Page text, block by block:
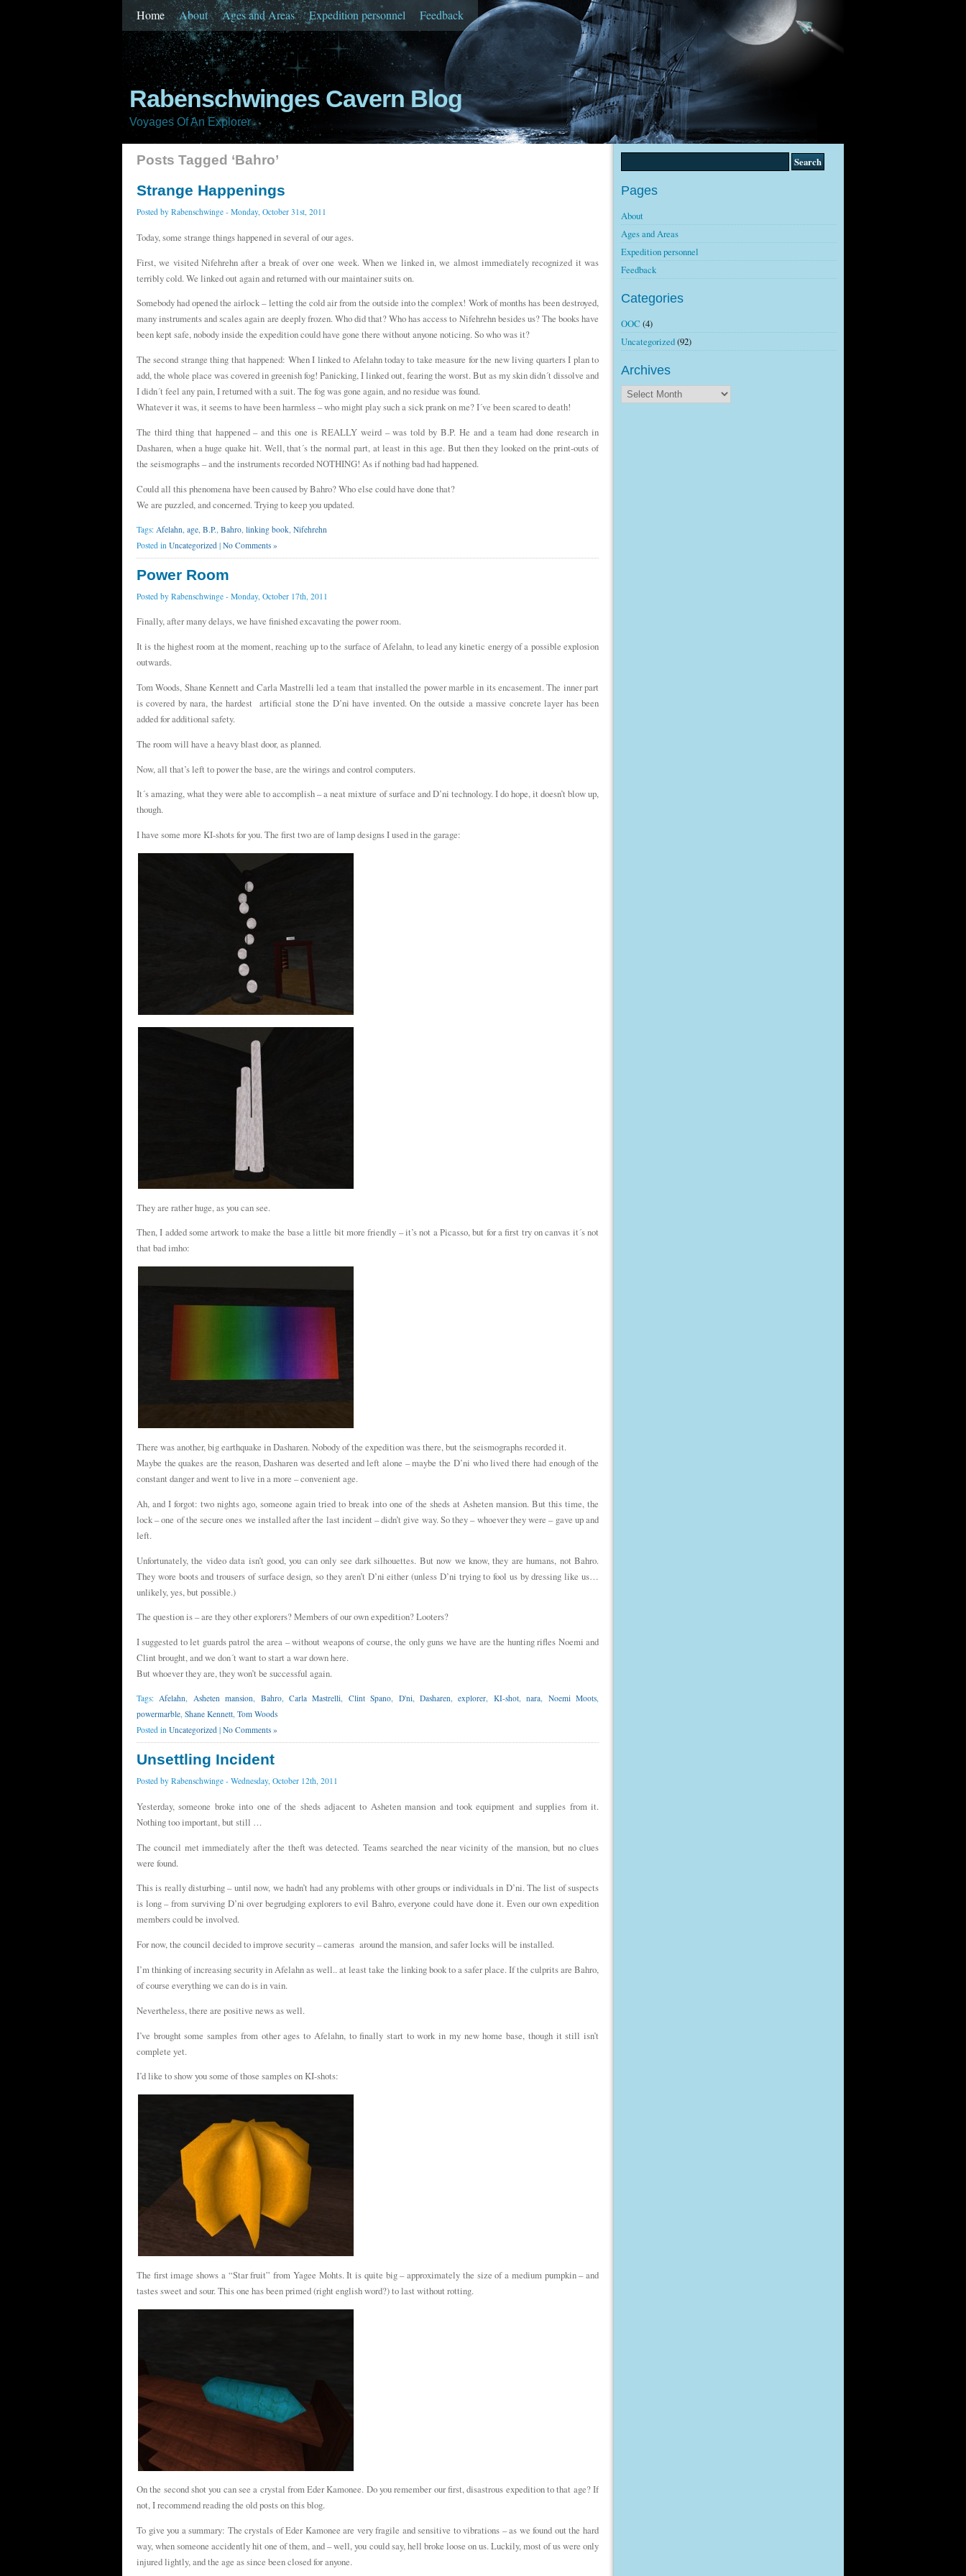
Home About Ages and Areas Expedition personnel Feedback
Rabenschwinges Cavern Blog
Voyages Of An Explorer
Posts Tagged ‘Bahro’
Strange Happenings
Posted by Rabenschwinge - Monday, October 31st, 2011
Today, some strange things happened in several of our ages.
First, we visited Nifehrehn after a break of over one week. When we linked in, we almost immediately recognized it was
terribly cold. We linked out again and returned with our maintainer suits on.
Somebody had opened the airlock – letting the cold air from the outside into the complex! Work of months has been destroyed,
many instruments and scales again are deeply frozen. Who did that? Who has access to Nifehrehn besides us? The books have
been kept safe, nobody inside the expedition could have gone there without anyone noticing. So who was it?
The second strange thing that happened: When I linked to Afelahn today to take measure for the new living quarters I plan to
add, the whole place was covered in greenish fog! Panicking, I linked out, fearing the worst. But as my skin didn´t dissolve and
I didn´t feel any pain, I returned with a suit. The fog was gone again, and no residue was found.
Whatever it was, it seems to have been harmless – who might play such a sick prank on me? I´ve been scared to death!
The third thing that happened – and this one is REALLY weird – was told by B.P. He and a team had done research in
Dasharen, when a huge quake hit. Well, that´s the normal part, at least in this age. But then they looked on the print-outs of
the seismographs – and the instruments recorded NOTHING! As if nothing bad had happened.
Could all this phenomena have been caused by Bahro? Who else could have done that?
We are puzzled, and concerned. Trying to keep you updated.
Tags: Afelahn age B.P. Bahro linking book Nifehrehn
Posted in Uncategorized | No Comments »
Power Room
Posted by Rabenschwinge - Monday, October 17th, 2011
Finally, after many delays, we have finished excavating the power room.
It is the highest room at the moment, reaching up to the surface of Afelahn, to lead any kinetic energy of a possible explosion
outwards.
Tom Woods, Shane Kennett and Carla Mastrelli led a team that installed the power marble in its encasement. The inner part
is covered by nara, the hardest artificial stone the D’ni have invented. On the outside a massive concrete layer has been
added for additional safety.
The room will have a heavy blast door, as planned.
Now, all that’s left to power the base, are the wirings and control computers.
It´s amazing, what they were able to accomplish – a neat mixture of surface and D’ni technology. I do hope, it doesn’t blow up,
though.
I have some more KI-shots for you. The first two are of lamp designs I used in the garage:
They are rather huge, as you can see.
Then, I added some artwork to make the base a little bit more friendly – it’s not a Picasso, but for a first try on canvas it´s not
that bad imho:
There was another, big earthquake in Dasharen. Nobody of the expedition was there, but the seismographs recorded it.
Maybe the quakes are the reason, Dasharen was deserted and left alone – maybe the D’ni who lived there had enough of the
constant danger and went to live in a more – convenient age.
Ah, and I forgot: two nights ago, someone again tried to break into one of the sheds at Asheten mansion. But this time, the
lock – one of the secure ones we installed after the last incident – didn’t give way. So they – whoever they were – gave up and
left.
Unfortunately, the video data isn’t good, you can only see dark silhouettes. But now we know, they are humans, not Bahro.
They wore boots and trousers of surface design, so they aren’t D’ni either (unless D’ni trying to fool us by dressing like us…
unlikely, yes, but possible.)
The question is – are they other explorers? Members of our own expedition? Looters?
I suggested to let guards patrol the area – without weapons of course, the only guns we have are the hunting rifles Noemi and
Clint brought, and we don´t want to start a war down here.
But whoever they are, they won’t be successful again.
Tags: Afelahn Asheten mansion Bahro,Carla Mastrelli Clint Spano D'ni ,Dasharen ,explorer KI-shot,nara Noemi Moots
powermarble Shane Kennett Tom Woods
Posted in Uncategorized | No Comments »
Unsettling Incident
Posted by Rabenschwinge - Wednesday, October 12th, 2011
Yesterday, someone broke into one of the sheds adjacent to Asheten mansion and took equipment and supplies from it.
Nothing too important, but still …
The council met immediately after the theft was detected. Teams searched the near vicinity of the mansion, but no clues
were found.
This is really disturbing – until now, we hadn’t had any problems with other groups or individuals in D’ni. The list of suspects
is long – from surviving D’ni over begrudging explorers to evil Bahro, everyone could have done it. Even our own expedition
members could be involved.
For now, the council decided to improve security – cameras around the mansion, and safer locks will be installed.
I’m thinking of increasing security in Afelahn as well.. at least take the linking book to a safer place. If the culprits are Bahro,
of course everything we can do is in vain.
Nevertheless, there are positive news as well.
I’ve brought some samples from other ages to Afelahn, to finally start to work in my new home base, though it still isn’t
complete yet.
I’d like to show you some of those samples on KI-shots:
The first image shows a “Star fruit” from Yagee Mohts. It is quite big – approximately the size of a medium pumpkin – and
tastes sweet and sour. This one has been primed (right english word?) to last without rotting.
On the second shot you can see a crystal from Eder Kamonee. Do you remember our first, disastrous expedition to that age? If
not, I recommend reading the old posts on this blog.
To give you a summary: The crystals of Eder Kamonee are very fragile and sensitive to vibrations – as we found out the hard
way, when someone accidently hit one of them, and – well, you could say, hell broke loose on us. Luckily, most of us were only
injured lightly, and the age as since been closed for anyone.
Pages
About
Ages and Areas
Expedition personnel
Feedback
Categories
OOC (4)
Uncategorized(92)
Archives